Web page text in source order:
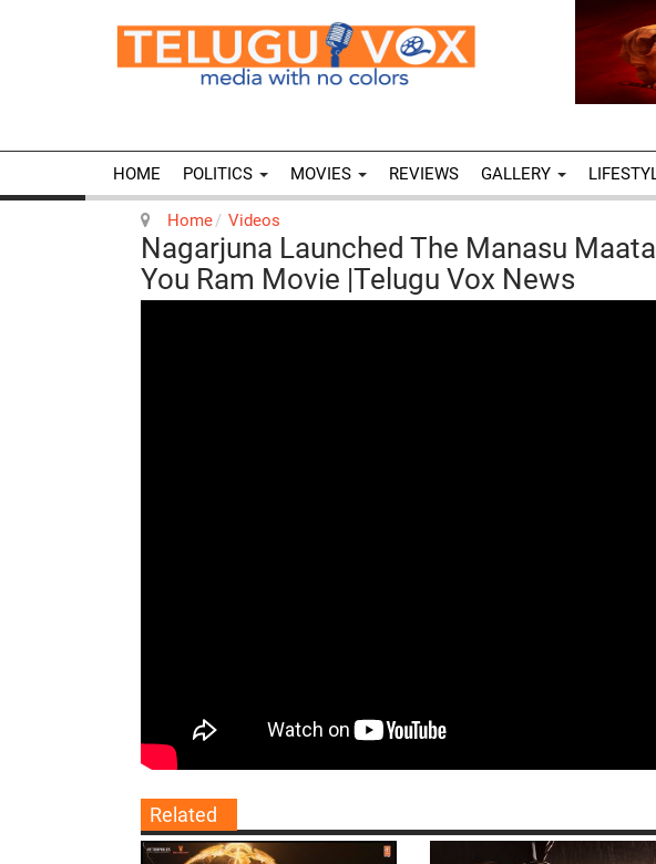
HOME POLITICS MOVIES REVIEWS GALLERY
Home Videos
Nagarjuna Launched The Manasu
You Ram Movie |Telugu Vox News
Related